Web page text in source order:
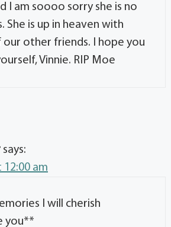
I am soooo sorry she is no
She is up in heaven with
our other friends. I hope you
Vinnie. RIP Moe
says:
12:00 am
I will cherish
you**